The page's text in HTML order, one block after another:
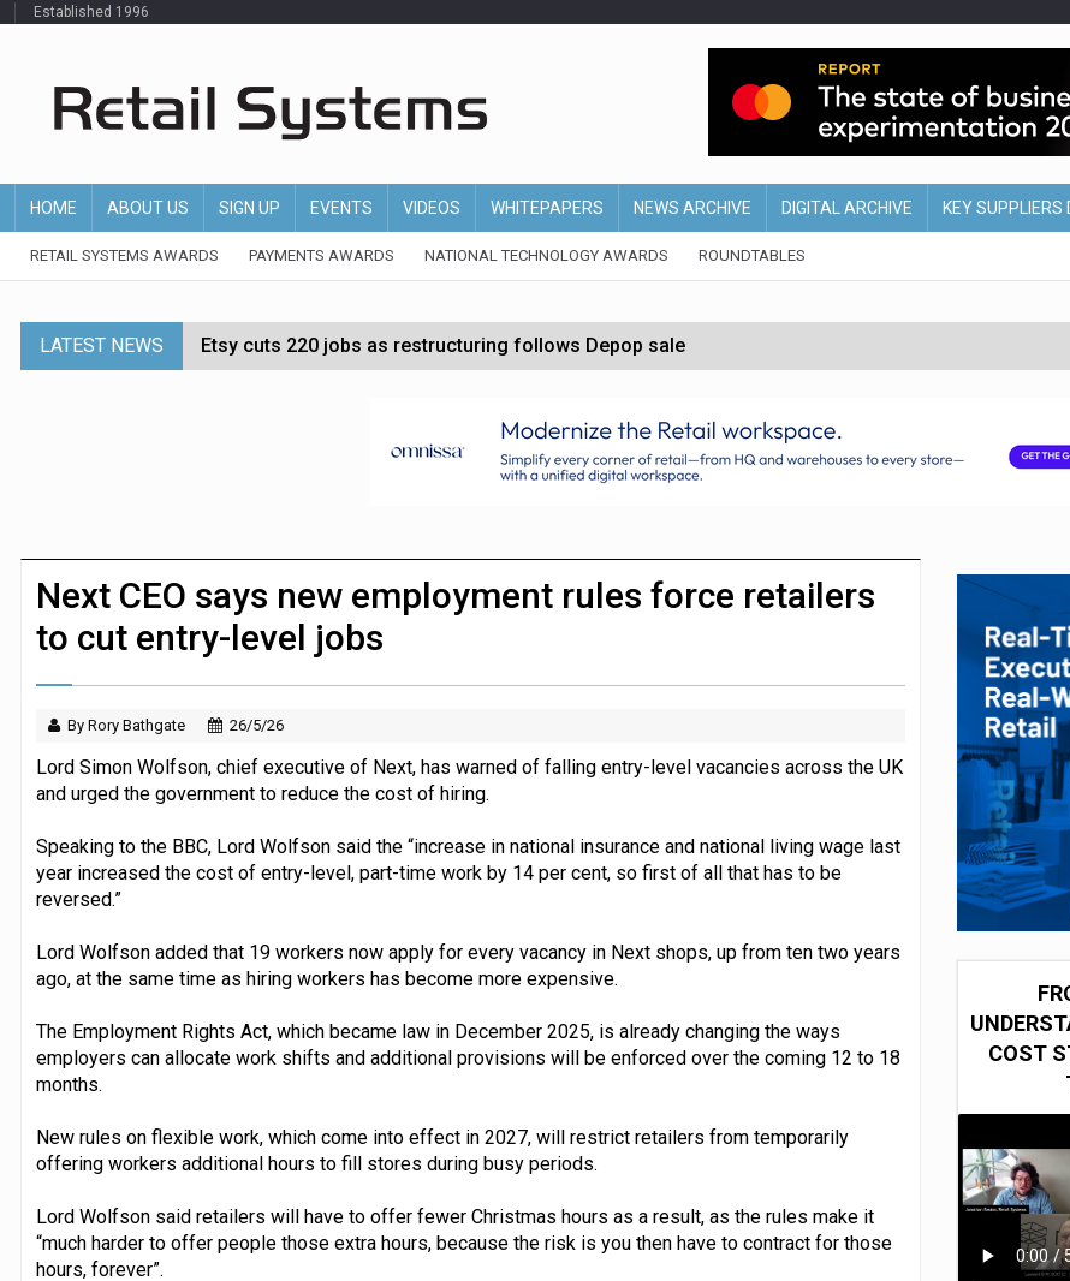
Established 1996
HOME ABOUT US SIGN UP EVENTS VIDEOS WHITEPAPERS NEWS ARCHIVE DIGITAL ARCHIVE KEY SUPPLIERS
RETAIL SYSTEMS AWARDS PAYMENTS AWARDS NATIONAL TECHNOLOGY AWARDS ROUNDTABLES
LATEST NEWS Etsy cuts 220 jobs as restructuring follows Depop sale
Asda rolls out crime intelligence platform across all stores
P&G strengthens wellness retail portfolio with $3.8bn Thorne acquisition
Next CEO says new employment rules force retailers
to cut entry-level jobs
By Rory Bathgate 26/5/26
Lord Simon Wolfson, chief executive of Next, has warned of falling entry-level vacancies across the UK
and urged the government to reduce the cost of hiring.
Speaking to the BBC, Lord Wolfson said the “increase in national insurance and national living wage last
year increased the cost of entry-level, part-time work by 14 per cent, so first of all that has to be
reversed.”
Lord Wolfson added that 19 workers now apply for every vacancy in Next shops, up from ten two years
ago, at the same time as hiring workers has become more expensive.
The Employment Rights Act, which became law in December 2025, is already changing the ways
employers can allocate work shifts and additional provisions will be enforced over the coming 12 to 18
months.
New rules on flexible work, which come into effect in 2027, will restrict retailers from temporarily
offering workers additional hours to fill stores during busy periods.
Lord Wolfson said retailers will have to offer fewer Christmas hours as a result, as the rules make it
“much harder to offer people those extra hours, because the risk is you then have to contract for those
hours, forever”.
COST